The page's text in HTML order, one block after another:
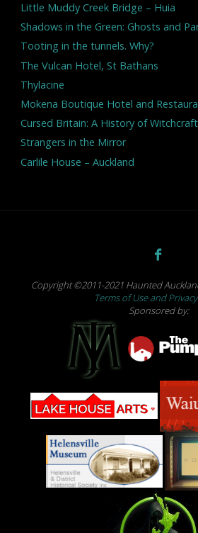
Little Muddy Creek Bridge – Huia
Shadows in the Green: Ghosts and
Tooting in the tunnels. Why?
The Vulcan Hotel, St Bathans
Thylacine
Mokena Boutique Hotel and
Cursed Britain: A History of
Strangers in the Mirror
Carlile House – Auckland
Copyright ©2011-2021 Haunted
Terms of Use and
Sponsored by: